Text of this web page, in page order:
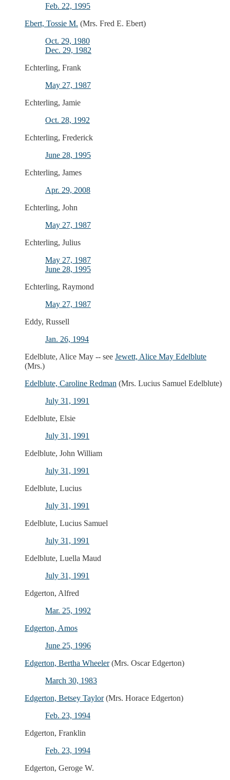
Feb. 22, 1995
Ebert, Tossie M. (Mrs. Fred E. Ebert)
Oct. 29, 1980
Dec. 29, 1982
Echterling, Frank
May 27, 1987
Echterling, Jamie
Oct. 28, 1992
Echterling, Frederick
June 28, 1995
Echterling, James
Apr. 29, 2008
Echterling, John
May 27, 1987
Echterling, Julius
May 27, 1987
June 28, 1995
Echterling, Raymond
May 27, 1987
Eddy, Russell
Jan. 26, 1994
Edelblute, Alice May -- see Jewett, Alice May Edelblute
(Mrs.)
Edelblute, Caroline Redman (Mrs. Lucius Samuel Edelblute)
July 31, 1991
Edelblute, Elsie
July 31, 1991
Edelblute, John William
July 31, 1991
Edelblute, Lucius
July 31, 1991
Edelblute, Lucius Samuel
July 31, 1991
Edelblute, Luella Maud
July 31, 1991
Edgerton, Alfred
Mar. 25, 1992
Edgerton, Amos
June 25, 1996
Edgerton, Bertha Wheeler(Mrs. Oscar Edgerton)
March 30, 1983
Edgerton, Betsey Taylor(Mrs. Horace Edgerton)
Feb. 23, 1994
Edgerton, Franklin
Feb. 23, 1994
Edgerton, Geroge W.